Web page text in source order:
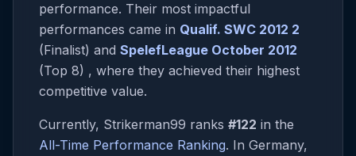
performance. Their most impactful
performances came in Qualif. SWC 2012 2
(Finalist) and SpelefLeague October 2012
(Top 8) , where they achieved their highest
competitive value.
Currently, Strikerman99 ranks #122 in the
All-Time Performance Ranking. In Germany,